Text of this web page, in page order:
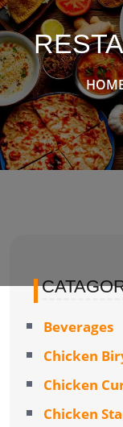
Beverages
Chicken
Chicken
Chicken